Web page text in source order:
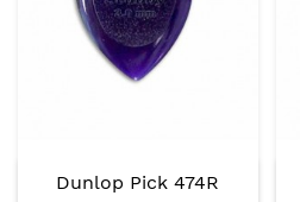
Dunlop Pick 474R